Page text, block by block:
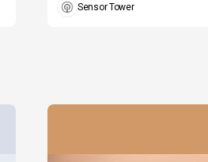
Sensor Tower